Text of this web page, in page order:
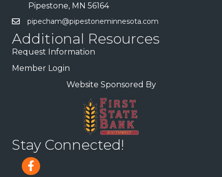
Pipestone, MN 56164
pipecham@pipestoneminnesota.com
Additional Resources
Request Information
Member Login
Website Sponsored By
Stay Connected!